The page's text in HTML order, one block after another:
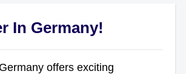
In Germany!
offers exciting